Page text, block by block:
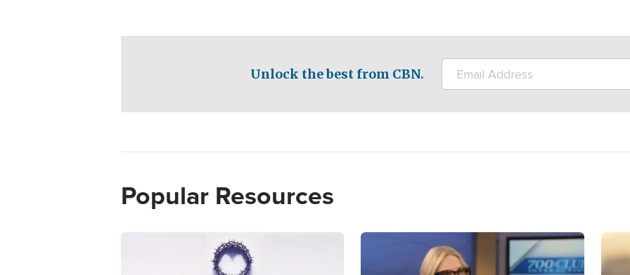
Unlock the best from CBN.
Popular Resources
Image